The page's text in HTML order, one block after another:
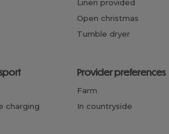
linen provided
open christmas
tumble dryer
provider preferences
farm
in countryside